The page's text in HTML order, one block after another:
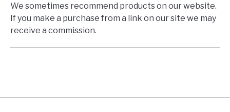
We sometimes recommend products on our website.
If you make a purchase from a link on our site we may
receive a commission.